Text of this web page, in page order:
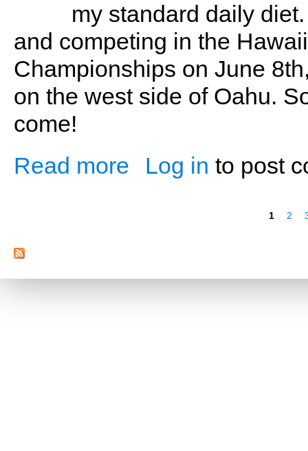
my standard daily
and competing in the
Championships on June
on the west side of Oahu.
come!
Read more about Time to Compete (Part Four)
Log in to post
1 2